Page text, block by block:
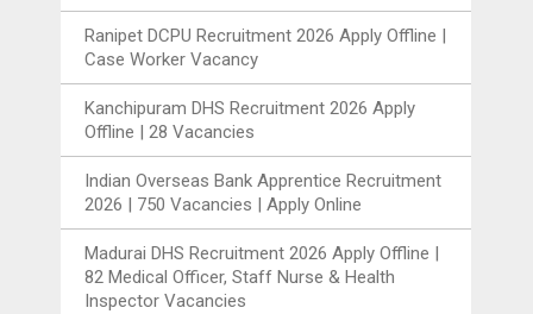
Ranipet DCPU Recruitment 2026 Apply Offline |
Case Worker Vacancy
Kanchipuram DHS Recruitment 2026 Apply
Offline | 28 Vacancies
Indian Overseas Bank Apprentice Recruitment
2026 | 750 Vacancies | Apply Online
Madurai DHS Recruitment 2026 Apply Offline |
82 Medical Officer, Staff Nurse & Health
Inspector Vacancies